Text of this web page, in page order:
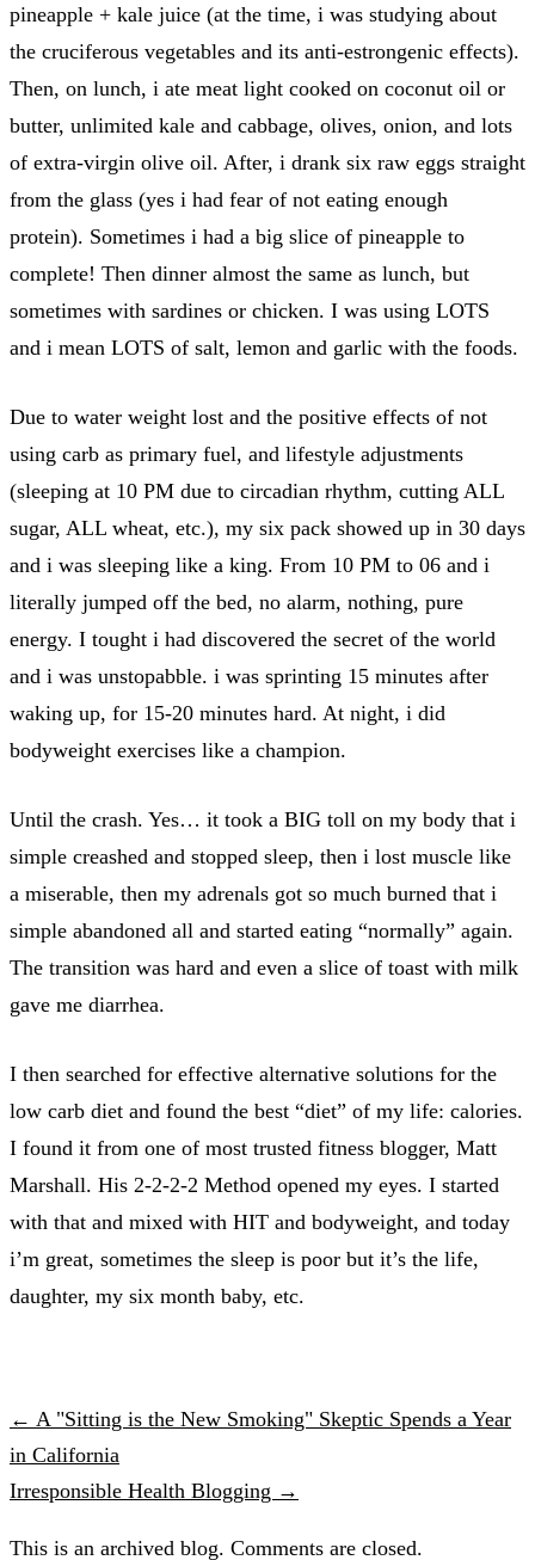
pineapple + kale juice (at the time, i was studying about
the cruciferous vegetables and its anti-estrongenic effects).
Then, on lunch, i ate meat light cooked on coconut oil or
butter, unlimited kale and cabbage, olives, onion, and lots
of extra-virgin olive oil. After, i drank six raw eggs straight
from the glass (yes i had fear of not eating enough
protein). Sometimes i had a big slice of pineapple to
complete! Then dinner almost the same as lunch, but
sometimes with sardines or chicken. I was using LOTS
and i mean LOTS of salt, lemon and garlic with the foods.
Due to water weight lost and the positive effects of not
using carb as primary fuel, and lifestyle adjustments
(sleeping at 10 PM due to circadian rhythm, cutting ALL
sugar, ALL wheat, etc.), my six pack showed up in 30 days
and i was sleeping like a king. From 10 PM to 06 and i
literally jumped off the bed, no alarm, nothing, pure
energy. I tought i had discovered the secret of the world
and i was unstopabble. i was sprinting 15 minutes after
waking up, for 15-20 minutes hard. At night, i did
bodyweight exercises like a champion.
Until the crash. Yes… it took a BIG toll on my body that i
simple creashed and stopped sleep, then i lost muscle like
a miserable, then my adrenals got so much burned that i
simple abandoned all and started eating “normally” again.
The transition was hard and even a slice of toast with milk
gave me diarrhea.
I then searched for effective alternative solutions for the
low carb diet and found the best “diet” of my life: calories.
I found it from one of most trusted fitness blogger, Matt
Marshall. His 2-2-2-2 Method opened my eyes. I started
with that and mixed with HIT and bodyweight, and today
i’m great, sometimes the sleep is poor but it’s the life,
daughter, my six month baby, etc.
← A "Sitting is the New Smoking" Skeptic Spends a Year
in California
Irresponsible Health Blogging →
This is an archived blog. Comments are closed.